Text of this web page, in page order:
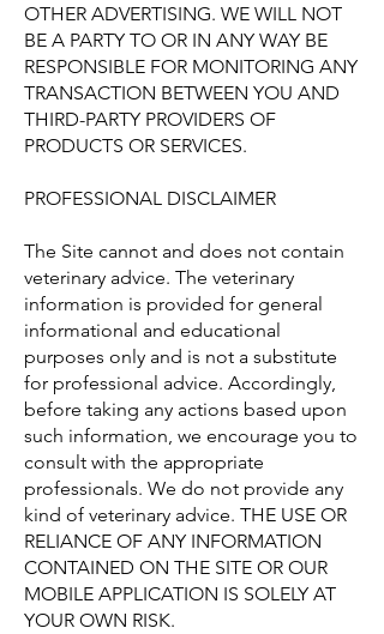
OTHER ADVERTISING. WE WILL NOT
BE A PARTY TO OR IN ANY WAY BE
RESPONSIBLE FOR MONITORING ANY
TRANSACTION BETWEEN YOU AND
THIRD-PARTY PROVIDERS OF
PRODUCTS OR SERVICES.
PROFESSIONAL DISCLAIMER
The Site cannot and does not contain
veterinary advice. The veterinary
information is provided for general
informational and educational
purposes only and is not a substitute
for professional advice. Accordingly,
before taking any actions based upon
such information, we encourage you to
consult with the appropriate
professionals. We do not provide any
kind of veterinary advice. THE USE OR
RELIANCE OF ANY INFORMATION
CONTAINED ON THE SITE OR OUR
MOBILE APPLICATION IS SOLELY AT
YOUR OWN RISK.